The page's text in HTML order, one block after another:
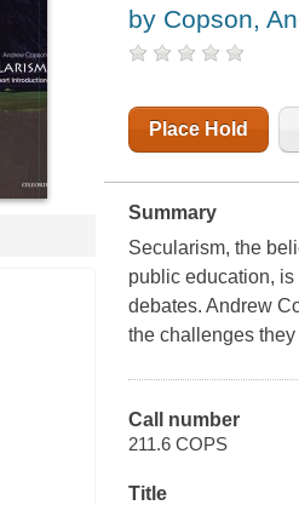
by Copson,
Place Hold
Summary
Secularism, the
public education,
debates. Andrew
the challenges
Call number
211.6 COPS
Title